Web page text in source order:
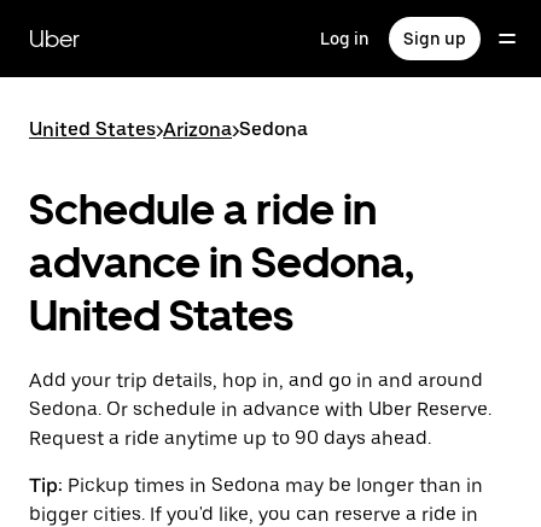
main
content
Uber Log in Sign up
United States>Arizona>Sedona
Schedule a ride in
advance in Sedona,
United States
Add your trip details, hop in, and go in and around
Sedona. Or schedule in advance with Uber Reserve.
Request a ride anytime up to 90 days ahead.
Tip: Pickup times in Sedona may be longer than in
bigger cities. If you'd like, you can reserve a ride in